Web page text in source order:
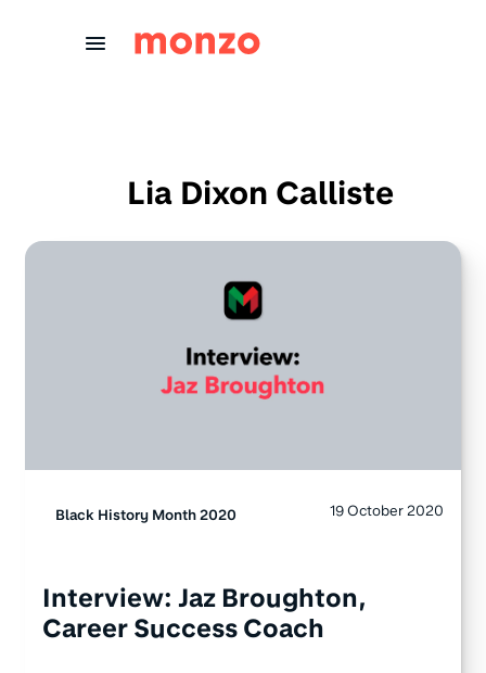
Lia Dixon Calliste
Black History Month 2020 19 October 2020
Interview: Jaz Broughton,
Career Success Coach